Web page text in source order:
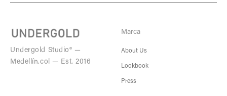
Undergold Studio® —
Medellín.col — Est. 2016
Marca
About Us
Lookbook
Press